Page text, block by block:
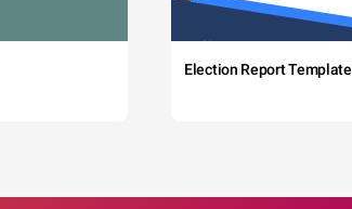
Election Report Template